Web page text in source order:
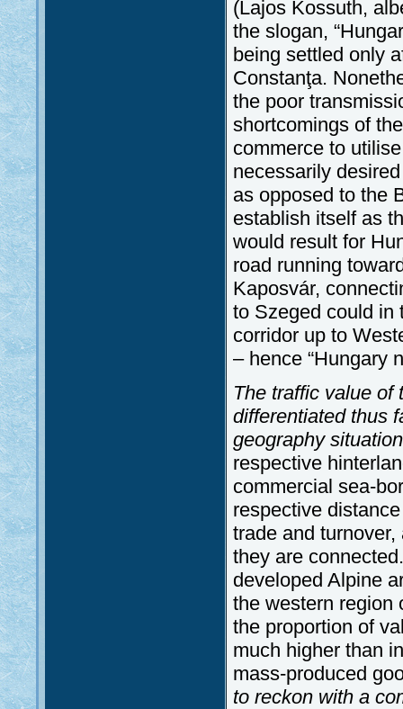
(Lajos Kossuth,
the slogan,
being settled only
Constanţa.
the poor
shortcomings of
commerce to
necessarily
as opposed to the
establish itself as
would result for
road running
Kaposvár,
to Szeged could in
corridor up to
– hence “Hungary
The traffic value of
differentiated thus
geography
respective
commercial sea-
respective
trade and
they are
developed Alpine
the western region
the proportion of
much higher than
mass-produced
to reckon with a